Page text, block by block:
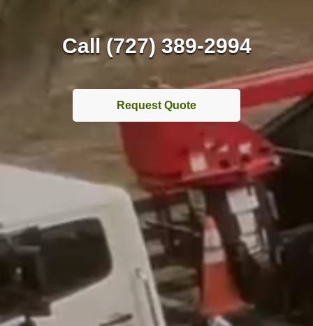
Call (727) 389-2994
Request Quote